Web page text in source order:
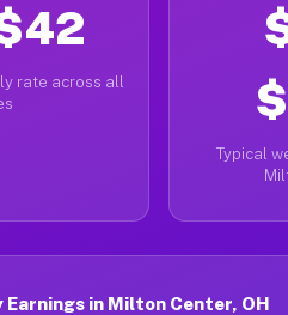
rate across all
Typical
Earnings in Milton Center, OH